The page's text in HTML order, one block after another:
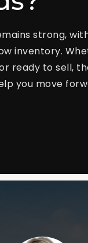
strong,
inventory.
ready to sell,
you move